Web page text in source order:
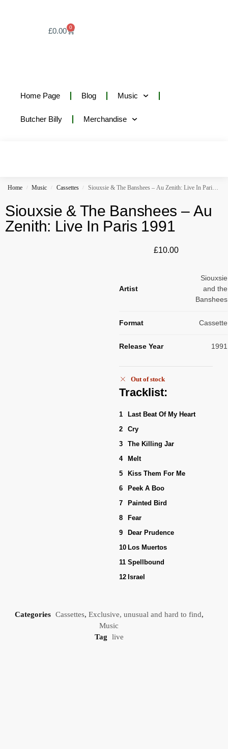
£0.00 0
Home Page Blog Music
Butcher Billy Merchandise
Home / Music / Cassettes / Siouxsie & The Banshees – Au Zenith: Live In Paris 1991
Siouxsie & The Banshees – Au
Zenith: Live In Paris 1991
£10.00
Artist
Siouxsie
and the
Banshees
Format Cassette
Release Year 1991
Out of stock
Tracklist:
1
Last Beat Of My Heart
2
Cry
3
The Killing Jar
4
Melt
5
Kiss Them For Me
6
Peek A Boo
7
Painted Bird
8
Fear
9
Dear Prudence
10 Los Muertos
11 Spellbound
12 Israel
Categories Cassettes, Exclusive, unusual and hard to find,
Music
Tag
live